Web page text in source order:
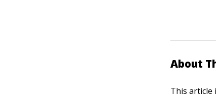
About
This article